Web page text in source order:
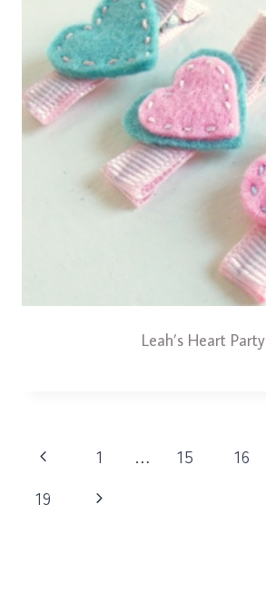
Leah’s Heart Party
Page
Previous
Page
1 … 15 16
19
Next